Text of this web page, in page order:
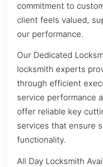
commitment to
client feels valued,
our performance.
Our Dedicated
locksmith experts
through efficient
service performance
offer reliable key
services that ensure
functionality.
All Day Locksmith